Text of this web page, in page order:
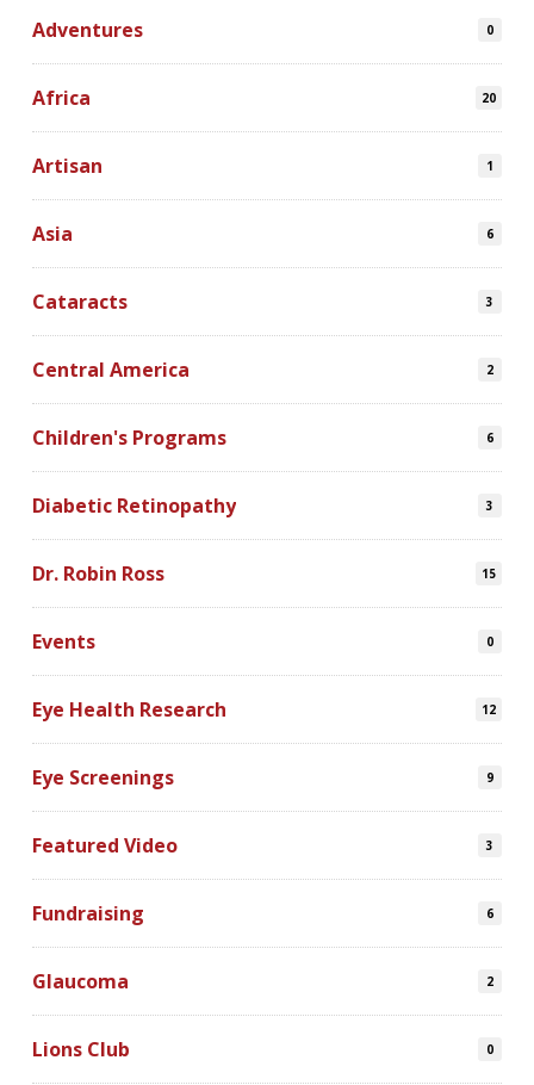
Adventures 0
Africa 20
Artisan 1
Asia 6
Cataracts 3
Central America 2
Children's Programs 6
Diabetic Retinopathy 3
Dr. Robin Ross 15
Events 0
Eye Health Research 12
Eye Screenings 9
Featured Video 3
Fundraising 6
Glaucoma 2
Lions Club 0